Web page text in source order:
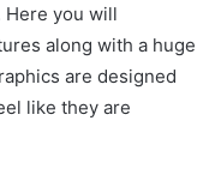
Here you will
along with a huge
are designed
like they are